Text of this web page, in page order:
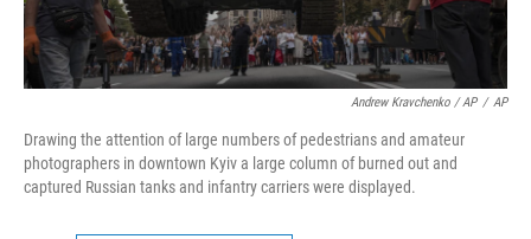
Andrew Kravchenko / AP / AP
Drawing the attention of large numbers of pedestrians and amateur
photographers in downtown Kyiv a large column of burned out and
captured Russian tanks and infantry carriers were displayed.